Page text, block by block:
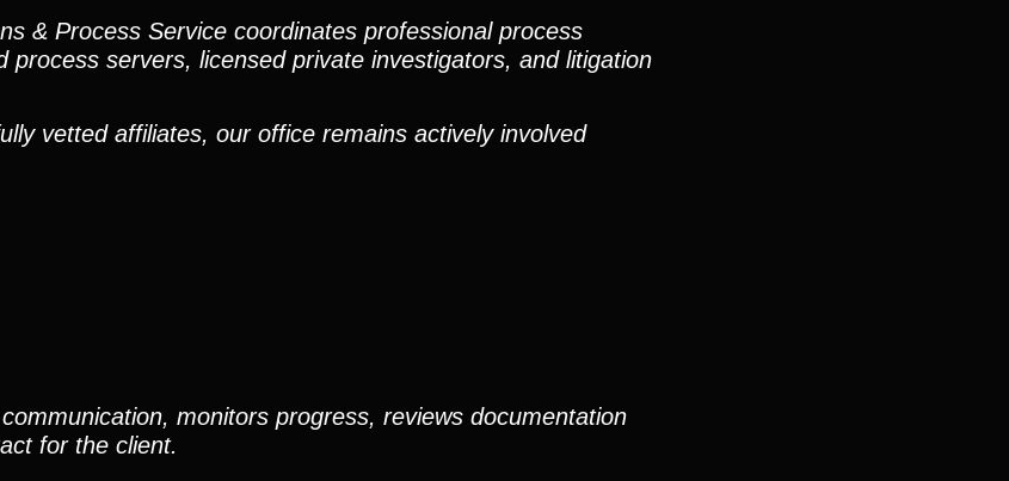
& Process Service coordinates professional process
servers, licensed private investigators, and litigation
vetted affiliates, our office remains actively involved
monitors progress, reviews documentation
for the client.